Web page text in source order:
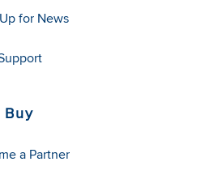
for News
Buy
a Partner